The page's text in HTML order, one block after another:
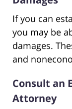
If you can
you may be
damages.
and
Consult an
Attorney